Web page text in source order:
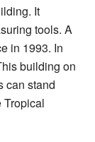
It
tools. A
in 1993. In
building on
can stand
Tropical